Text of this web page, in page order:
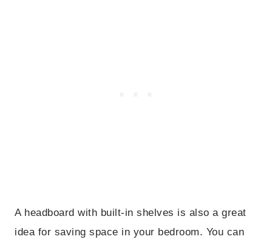
A headboard with built-in shelves is also a great
idea for saving space in your bedroom. You can